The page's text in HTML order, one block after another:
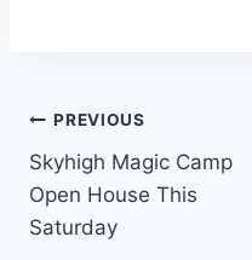
Post
navigation
PREVIOUS
Skyhigh Magic Camp
Open House This
Saturday